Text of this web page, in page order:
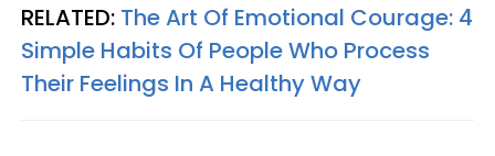
RELATED: The Art Of Emotional Courage: 4
Simple Habits Of People Who Process
Their Feelings In A Healthy Way